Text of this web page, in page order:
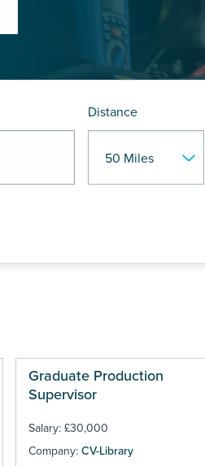
Distance
Graduate Production
Supervisor
Salary: £30,000
Company: CV-Library